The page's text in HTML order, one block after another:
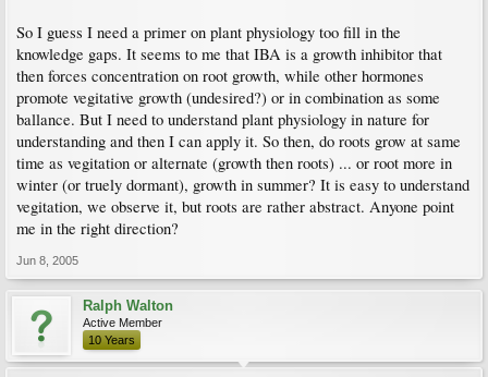
So I guess I need a primer on plant physiology too fill in the
knowledge gaps. It seems to me that IBA is a growth inhibitor that
then forces concentration on root growth, while other hormones
promote vegitative growth (undesired?) or in combination as some
ballance. But I need to understand plant physiology in nature for
understanding and then I can apply it. So then, do roots grow at same
time as vegitation or alternate (growth then roots) ... or root more in
winter (or truely dormant), growth in summer? It is easy to understand
vegitation, we observe it, but roots are rather abstract. Anyone point
me in the right direction?
Jun 8, 2005
Ralph Walton
Active Member
10 Years